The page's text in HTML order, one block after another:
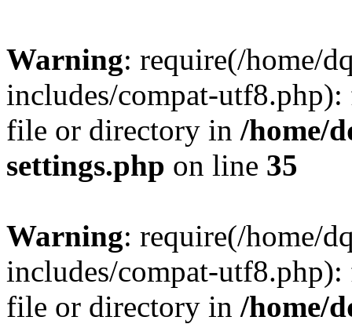
Warning: require(/home/
includes/compat-
file or directory in /home/
settings.php on line 35
Warning: require(/home/
includes/compat-
file or directory in /home/